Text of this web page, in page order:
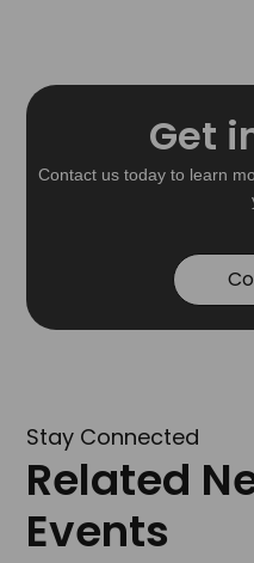
Get
Contact us today to learn
Stay Connected
Related
Events